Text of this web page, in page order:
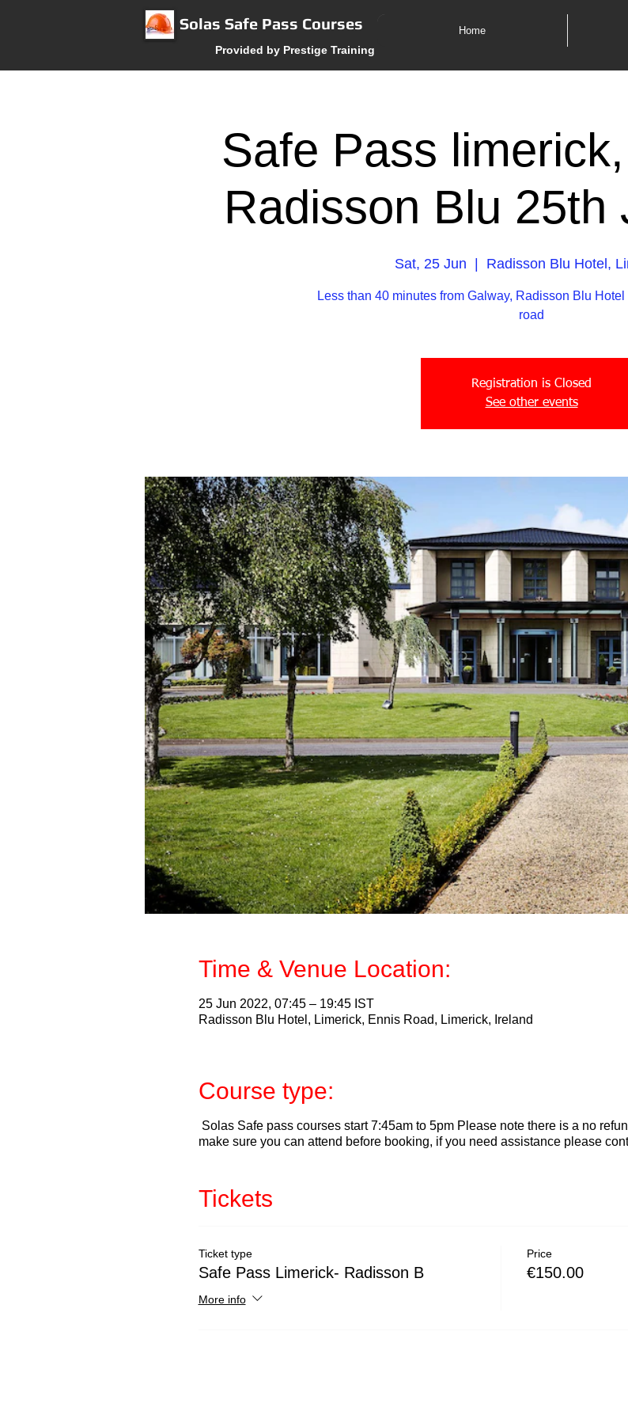
Home
Solas Safe Pass Courses
Provided by Prestige Training
Safe Pass
Radisson Blu 25th
Sat, 25 Jun Radisson Blu Hotel,
Less than 40 minutes from Galway, Radisson Blu
road
Registration is Closed
See other events
Time & Venue Location:
25 Jun 2022, 07:45 – 19:45 IST
Radisson Blu Hotel, Limerick, Ennis Road, Limerick, Ireland
Course type:
Solas Safe pass courses start 7:45am to 5pm Please note there is a no
make sure you can attend before booking, if you need assistance please
Tickets
Ticket type
Safe Pass Limerick- Radisson B
More info
Price
€150.00